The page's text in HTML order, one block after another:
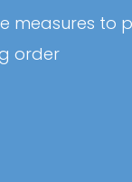
measures to
order